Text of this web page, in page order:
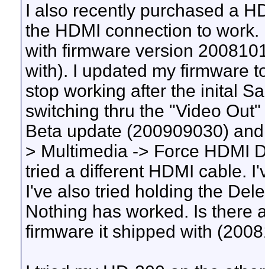
I also recently purchased a
the HDMI connection to
with firmware version
with). I updated my firmware
stop working after the inital
switching thru the "Video
Beta update (200909030)
> Multimedia -> Force HDMI
tried a different HDMI cable.
I've also tried holding the
Nothing has worked. Is there
firmware it shipped with